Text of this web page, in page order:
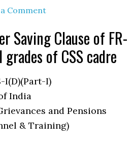
Comment
Saving Clause of FR-
of CSS cadre
I(D)(Part-I)
India
and Pensions
& Training)